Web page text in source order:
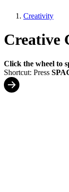
Creativity
Creative
Click the wheel to
Shortcut: Press